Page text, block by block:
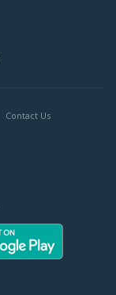
Contact Us